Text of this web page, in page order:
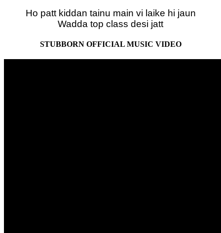
Ho patt kiddan tainu main vi laike hi jaun
Wadda top class desi jatt
STUBBORN OFFICIAL MUSIC VIDEO